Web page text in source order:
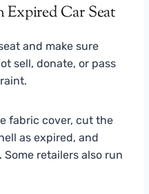
Car Seat
and make sure
sell, donate, or pass
fabric cover, cut the
as expired, and
retailers also run